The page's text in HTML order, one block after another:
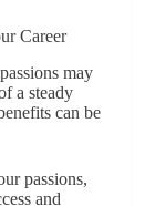
Career
may
a steady
can be
passions,
and